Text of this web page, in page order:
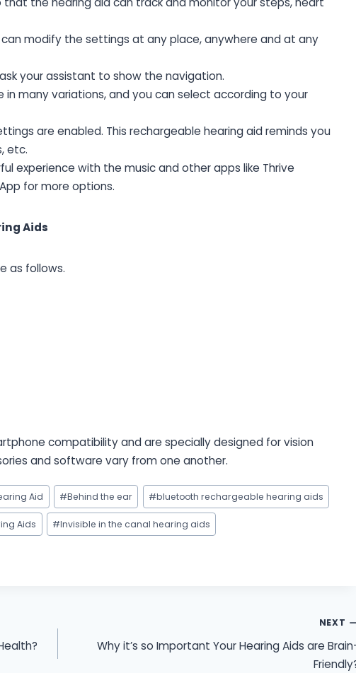
modify the settings at any place, anywhere and at any
your assistant to show the navigation.
in many variations, and you can select according to your
are enabled. This rechargeable hearing aid reminds you
etc.
experience with the music and other apps like Thrive
for more options.
Aids
as follows.
compatibility and are specially designed for vision
and software vary from one another.
Aid #Behind the ear #bluetooth rechargeable hearing aids
Aids #Invisible in the canal hearing aids
NEXT
Why it’s so Important Your Hearing Aids are